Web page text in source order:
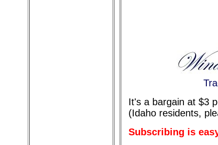
It's a bargain at $3
(Idaho residents,
Subscribing is